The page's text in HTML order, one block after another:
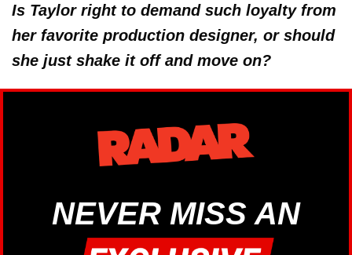
Is Taylor right to demand such loyalty from
her favorite production designer, or should
she just shake it off and move on?
NEVER MISS AN